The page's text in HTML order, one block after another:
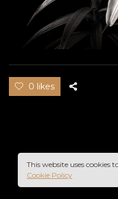
0 likes
This website uses cookies
Cookie Policy